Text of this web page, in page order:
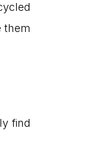
them
find